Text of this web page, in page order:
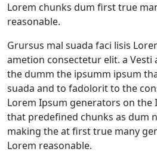
Lorem chunks dum first true
reasonable.
Grursus mal suada faci lisis
ametion consectetur elit. a Vesti
the dumm the ipsumm ipsum
suada and to fadolorit to the
Lorem Ipsum generators on
that predefined chunks as dum
making the at first true many
Lorem reasonable.